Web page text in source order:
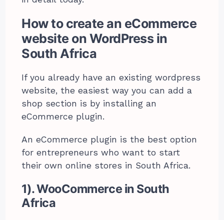
How to create an eCommerce
website on WordPress in
South Africa
If you already have an existing wordpress
website, the easiest way you can add a
shop section is by installing an
eCommerce plugin.
An eCommerce plugin is the best option
for entrepreneurs who want to start
their own online stores in South Africa.
1). WooCommerce in South
Africa